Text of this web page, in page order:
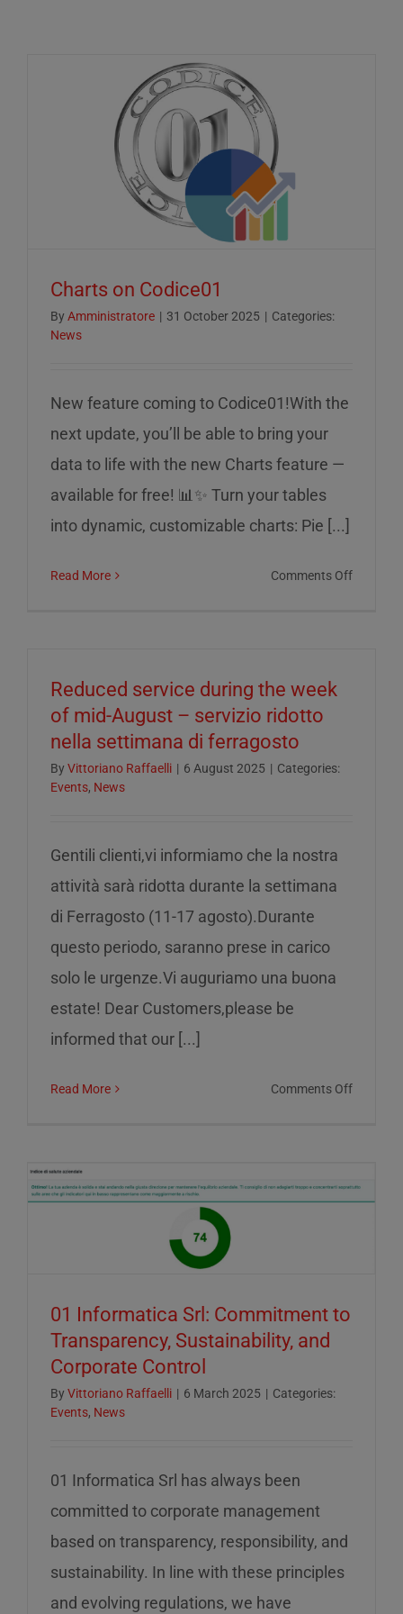
Charts on Codice01
By Amministratore | 31 October 2025 | Categories:
News
New feature coming to Codice01!With the
next update, you’ll be able to bring your
data to life with the new Charts feature —
available for free! 📊✨ Turn your tables
into dynamic, customizable charts: Pie [...]
Read More Comments Offon
Reduced service during the week
of mid-August – servizio ridotto
nella settimana di ferragosto
By Vittoriano Raffaelli | 6 August 2025 | Categories:
Events, News
Gentili clienti,vi informiamo che la nostra
attività sarà ridotta durante la settimana
di Ferragosto (11-17 agosto).Durante
questo periodo, saranno prese in carico
solo le urgenze.Vi auguriamo una buona
estate! Dear Customers,please be
informed that our [...]
Read More Comments Offon
the
week
01 Informatica Srl: Commitment to
Transparency, Sustainability, and
Corporate Control
By Vittoriano Raffaelli | 6 March 2025 | Categories:
Events, News
01 Informatica Srl has always been
committed to corporate management
based on transparency, responsibility, and
sustainability. In line with these principles
and evolving regulations, we have